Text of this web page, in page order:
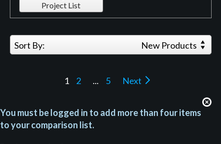
Project List
Sort By: New Products
1 2 ... 5 Next
You must be logged in to add more than four items
to your comparison list.